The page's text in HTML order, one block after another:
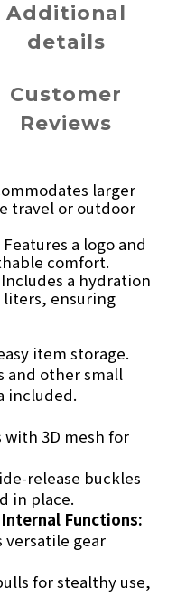
Additional
details
Customer
Reviews
larger
travel or outdoor
Features a logo and
comfort.
Includes a hydration
liters, ensuring
item storage.
and other small
included.
with 3D mesh for
release buckles
in place.
Functions:
versatile gear
for stealthy use,